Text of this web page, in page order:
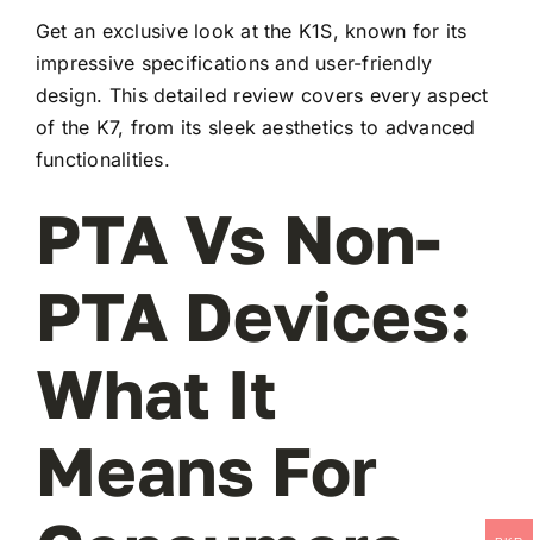
Get an exclusive look at the K1S, known for its
impressive specifications and user-friendly
design. This detailed review covers every aspect
of the K7, from its sleek aesthetics to advanced
functionalities.
PTA Vs Non-
PTA Devices:
What It
Means For